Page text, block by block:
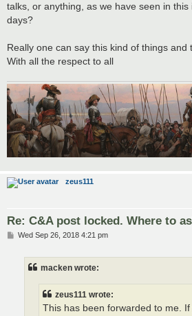
talks, or anything, as we have seen in
days?
Really one can say this kind of things and
With all the respect to all
zeus111
Re: C&A post locked. Where to
PWed Sep 26, 2018 4:21 pm
macken wrote:
zeus111 wrote:
This has been forwarded to me.